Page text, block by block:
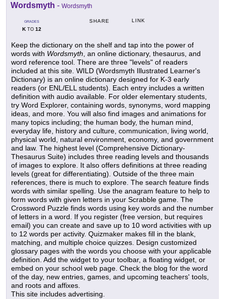
Wordsmyth - Wordsmyth
GRADES
KTO 12
SHARE LINK
Keep the dictionary on the shelf and tap into the power of
words with Wordsmyth , an online dictionary, thesaurus, and
word reference tool. There are three "levels" of readers
included at this site. WILD (Wordsmyth Illustrated Learner's
Dictionary) is an online dictionary designed for K-3 early
readers (or ENL/ELL students). Each entry includes a written
definition with audio available. For older elementary students,
try Word Explorer, containing words, synonyms, word mapping
ideas, and more. You will also find images and animations for
many topics including; the human body, the human mind,
everyday life, history and culture, communication, living world,
physical world, natural environment, economy, and government
and law. The highest level (Comprehensive Dictionary-
Thesaurus Suite) includes three reading levels and thousands
of images to explore. It also offers definitions at three reading
levels (great for differentiating). Outside of the three main
references, there is much to explore. The search feature finds
words with similar spelling. Use the anagram feature to help to
form words with given letters in your Scrabble game. The
Crossword Puzzle finds words using key words and the number
of letters in a word. If you register (free version, but requires
email) you can create and save up to 10 word activities with up
to 12 words per activity. Quizmaker makes fill in the blank,
matching, and multiple choice quizzes. Design customized
glossary pages with the words you choose with your applicable
definition. Add the widget to your toolbar, a floating widget, or
embed on your school web page. Check the blog for the word
of the day, new entries, games, and upcoming teachers' tools,
and roots and affixes.
This site includes advertising.